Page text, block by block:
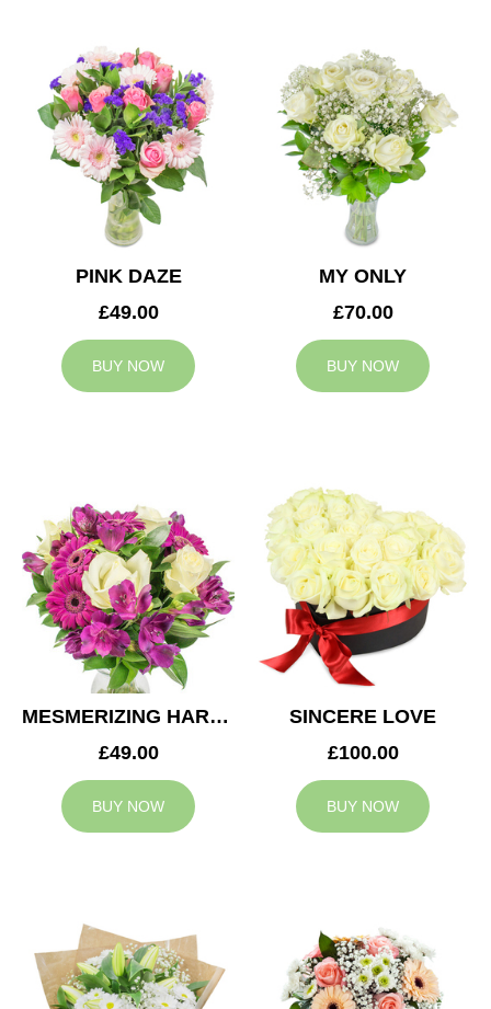
PINK DAZE
£49.00
BUY NOW
MY ONLY
£70.00
BUY NOW
MESMERIZING HARMONY
£49.00
BUY NOW
SINCERE LOVE
£100.00
BUY NOW